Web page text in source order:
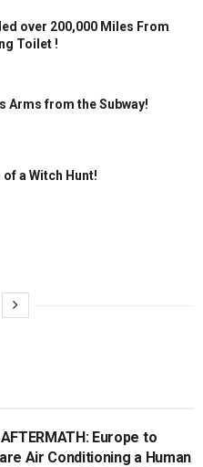
over 200,000 Miles From
Toilet !
Arms from the Subway!
a Witch Hunt!
AFTERMATH: Europe to
Air Conditioning a Human